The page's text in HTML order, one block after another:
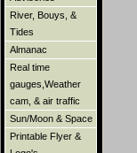
River, Bouys, &
Tides
Almanac
Real time
gauges,Weather
cam, & air traffic
Sun/Moon & Space
Printable Flyer &